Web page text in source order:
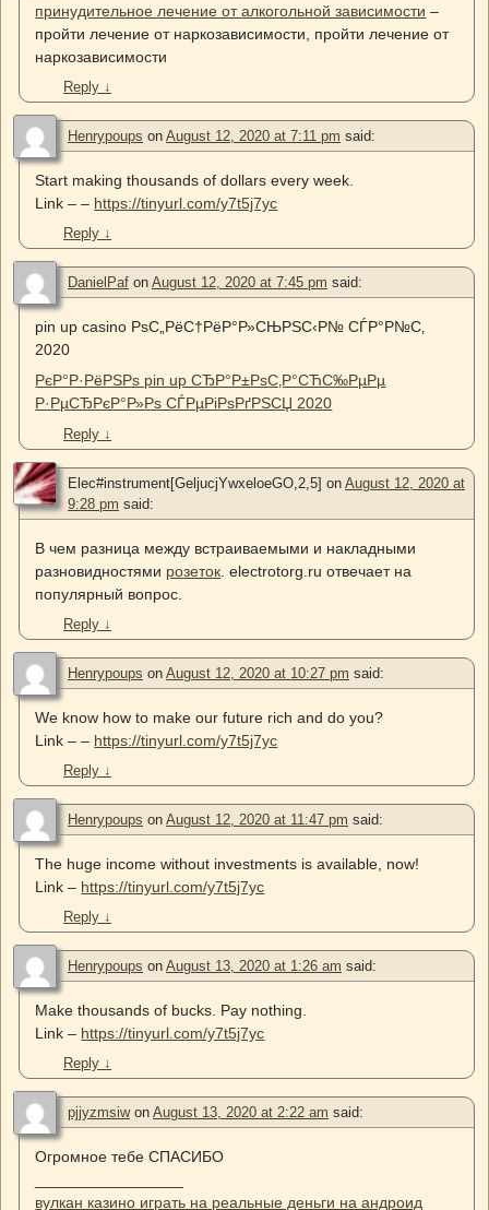
принудительное лечение от алкогольной зависимости –
пройти лечение от наркозависимости, пройти лечение от
наркозависимости
Reply ↓
Henrypoups on August 12, 2020 at 7:11 pm said:
Start making thousands of dollars every week.
Link – – https://tinyurl.com/y7t5j7yc
Reply ↓
DanielPaf on August 12, 2020 at 7:45 pm said:
pin up casino РѕС„РёС†РёР°Р»СЊРЅС‹Р№ СЃР°Р№С‚
2020
РєР°Р·РёРЅРѕ pin up СЂР°Р±РѕС‚Р°СЋС‰РµРµ
Р·РµСЂРєР°Р»Рѕ СЃРµРіРѕРґРЅСЏ 2020
Reply ↓
Elec#instrument[GeljucjYwxeloeGO,2,5] on August 12, 2020 at
9:28 pm said:
В чем разница между встраиваемыми и накладными
разновидностями розеток . electrotorg.ru отвечает на
популярный вопрос.
Reply ↓
Henrypoups on August 12, 2020 at 10:27 pm said:
We know how to make our future rich and do you?
Link – – https://tinyurl.com/y7t5j7yc
Reply ↓
Henrypoups on August 12, 2020 at 11:47 pm said:
The huge income without investments is available, now!
Link – https://tinyurl.com/y7t5j7yc
Reply ↓
Henrypoups on August 13, 2020 at 1:26 am said:
Make thousands of bucks. Pay nothing.
Link – https://tinyurl.com/y7t5j7yc
Reply ↓
pjjyzmsiwon August 13, 2020 at 2:22 am said:
Огромное тебе СПАСИБО
вулкан казино играть на реальные деньги на андроид